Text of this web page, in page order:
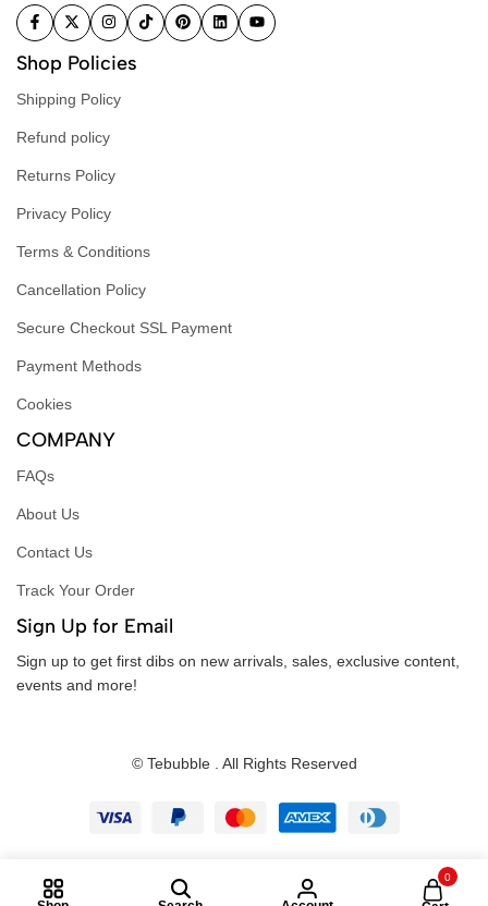
Shop Policies
Shipping Policy
Refund policy
Returns Policy
Privacy Policy
Terms & Conditions
Cancellation Policy
Secure Checkout SSL Payment
Payment Methods
Cookies
COMPANY
FAQs
About Us
Contact Us
Track Your Order
Sign Up for Email
Sign up to get first dibs on new arrivals, sales, exclusive content,
events and more!
© Tebubble . All Rights Reserved
0